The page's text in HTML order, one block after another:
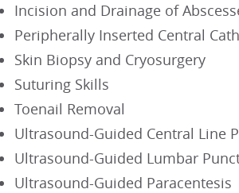
Incision and Drainage of
Peripherally Inserted Central
Skin Biopsy and Cryosurgery
Suturing Skills
Toenail Removal
Ultrasound-Guided Central Line
Ultrasound-Guided Lumbar
Ultrasound-Guided Paracentesis